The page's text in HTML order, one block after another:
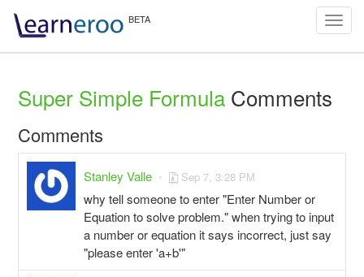
Super Simple FormulaComments
Comments
Stanley Valle Sep 7, 3:28 PM
why tell someone to enter "Enter Number or
Equation to solve problem." when trying to input
a number or equation it says incorrect, just say
"please enter 'a+b'"